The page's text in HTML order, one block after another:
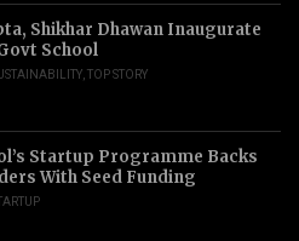
Shikhar Dhawan Inaugurate
School
TOP STORY
Startup Programme Backs
With Seed Funding